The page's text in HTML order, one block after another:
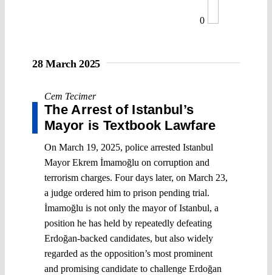
0
28 March 2025
Cem Tecimer
The Arrest of Istanbul’s
Mayor is Textbook Lawfare
On March 19, 2025, police arrested Istanbul
Mayor Ekrem İmamoğlu on corruption and
terrorism charges. Four days later, on March 23,
a judge ordered him to prison pending trial.
İmamoğlu is not only the mayor of Istanbul, a
position he has held by repeatedly defeating
Erdoğan-backed candidates, but also widely
regarded as the opposition’s most prominent
and promising candidate to challenge Erdoğan